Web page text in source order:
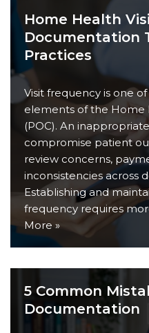
Home Health
Documentation
Practices
Visit frequency is one
elements of the Home
(POC). An
compromise patient
review concerns,
inconsistencies across
Establishing and
frequency requires
More »
5 Common
Documentation